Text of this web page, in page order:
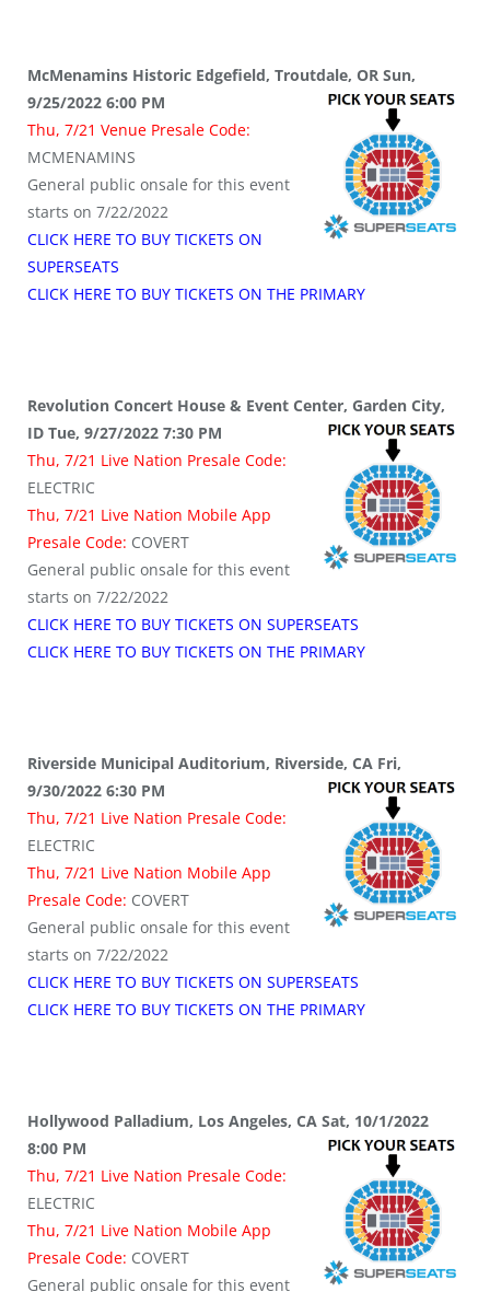
McMenamins Historic Edgefield, Troutdale, OR Sun,
9/25/2022 6:00 PM
Thu, 7/21 Venue Presale Code:
MCMENAMINS
General public onsale for this event
starts on 7/22/2022
CLICK HERE TO BUY TICKETS ON
SUPERSEATS
CLICK HERE TO BUY TICKETS ON THE PRIMARY
Revolution Concert House & Event Center, Garden City,
ID Tue, 9/27/2022 7:30 PM
Thu, 7/21 Live Nation Presale Code:
ELECTRIC
Thu, 7/21 Live Nation Mobile App
Presale Code: COVERT
General public onsale for this event
starts on 7/22/2022
CLICK HERE TO BUY TICKETS ON SUPERSEATS
CLICK HERE TO BUY TICKETS ON THE PRIMARY
Riverside Municipal Auditorium, Riverside, CA Fri,
9/30/2022 6:30 PM
Thu, 7/21 Live Nation Presale Code:
ELECTRIC
Thu, 7/21 Live Nation Mobile App
Presale Code: COVERT
General public onsale for this event
starts on 7/22/2022
CLICK HERE TO BUY TICKETS ON SUPERSEATS
CLICK HERE TO BUY TICKETS ON THE PRIMARY
Hollywood Palladium, Los Angeles, CA Sat, 10/1/2022
8:00 PM
Thu, 7/21 Live Nation Presale Code:
ELECTRIC
Thu, 7/21 Live Nation Mobile App
Presale Code: COVERT
General public onsale for this event